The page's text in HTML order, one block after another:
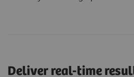
Deliver real-time